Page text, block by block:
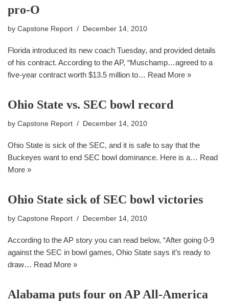
pro-O
by Capstone Report December 14, 2010
Florida introduced its new coach Tuesday, and provided details
of his contract. According to the AP, “Muschamp…agreed to a
five-year contract worth $13.5 million to… Read More »
Ohio State vs. SEC bowl record
by Capstone Report December 14, 2010
Ohio State is sick of the SEC, and it is safe to say that the
Buckeyes want to end SEC bowl dominance. Here is a… Read
More »
Ohio State sick of SEC bowl victories
by Capstone Report December 14, 2010
According to the AP story you can read below, “After going 0-9
against the SEC in bowl games, Ohio State says it’s ready to
draw… Read More »
Alabama puts four on AP All-America